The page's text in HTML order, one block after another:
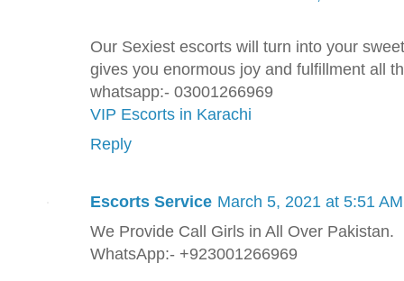
Our Sexiest escorts will turn into your
gives you enormous joy and fulfillment all
whatsapp:- 03001266969
VIP Escorts in Karachi
Reply
Escorts Service March 5, 2021 at 5:51 AM
We Provide Call Girls in All Over Pakistan.
WhatsApp:- +923001266969